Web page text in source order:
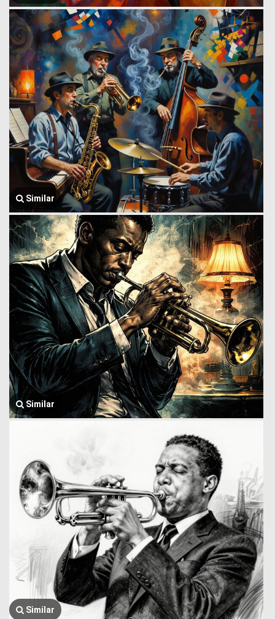
Similar
Similar
Similar